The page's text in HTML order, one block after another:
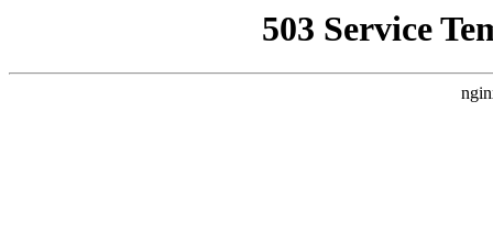
503 Service